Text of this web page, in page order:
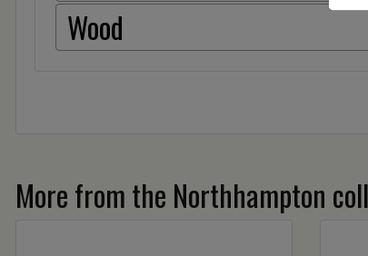
Wood
More from the Northhampton